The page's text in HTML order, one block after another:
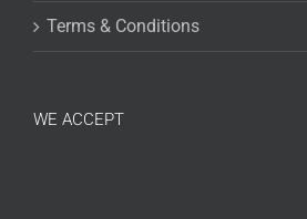
Terms & Conditions
WE ACCEPT